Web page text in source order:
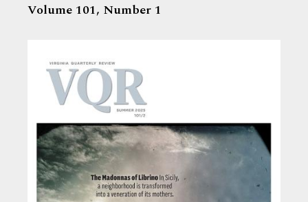
Volume 101, Number 1